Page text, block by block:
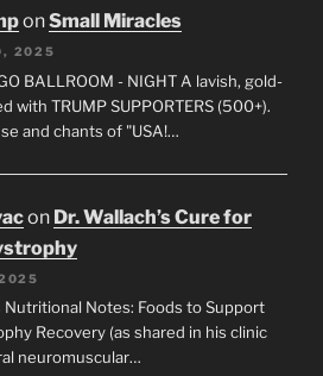
onSmall Miracles
2025
BALLROOM - NIGHT A lavish, gold-
with TRUMP SUPPORTERS (500+).
and chants of "USA!…
on Dr. Wallach’s Cure for
Nutritional Notes: Foods to Support
Recovery (as shared in his clinic
neuromuscular…